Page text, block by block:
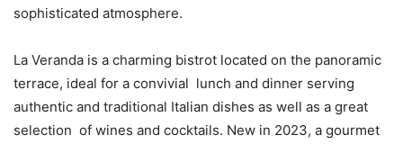
sophisticated atmosphere.
La Veranda is a charming bistrot located on the panoramic
terrace, ideal for a convivial lunch and dinner serving
authentic and traditional Italian dishes as well as a great
selection of wines and cocktails. New in 2023, a gourmet